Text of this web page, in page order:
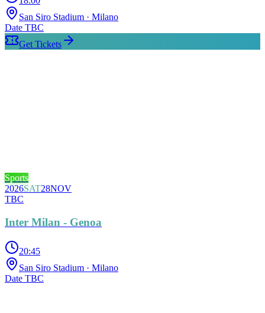
San Siro Stadium · Milano
Date TBC
Get Tickets
Sports
2026SAT28NOV
TBC
Inter Milan - Genoa
20:45
San Siro Stadium · Milano
Date TBC